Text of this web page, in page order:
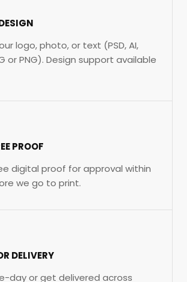
logo, photo, or text (PSD, AI,
or PNG). Design support available
PROOF
digital proof for approval within
we go to print.
DELIVERY
day or get delivered across